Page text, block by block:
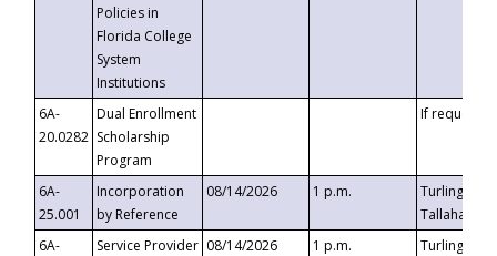
Policies in
Florida College
System
Institutions
6A-
20.0282
Dual Enrollment
Scholarship
Program
If requested
6A-
25.001
Incorporation
by Reference
08/14/2026 1 p.m.
Turlington
6A-
Service Provider 08/14/2026 1 p.m.
Turlington